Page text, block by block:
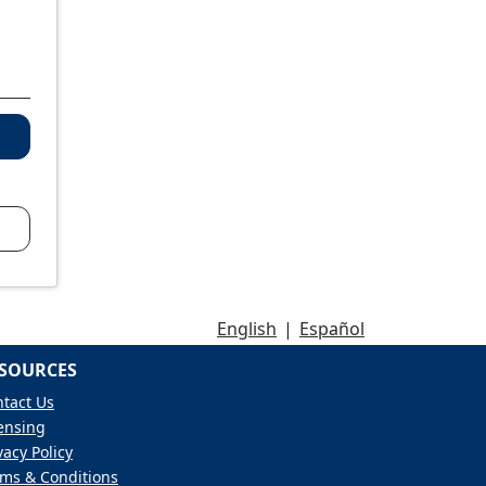
English | Español
Us
Policy
& Conditions